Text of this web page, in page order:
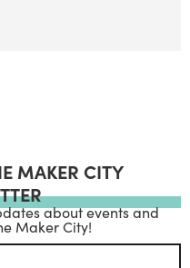
MAKER CITY
about events and
Maker City!